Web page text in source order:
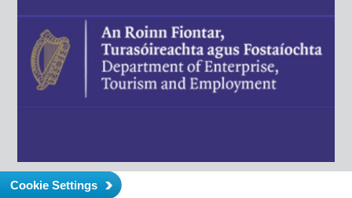
Cookie Settings